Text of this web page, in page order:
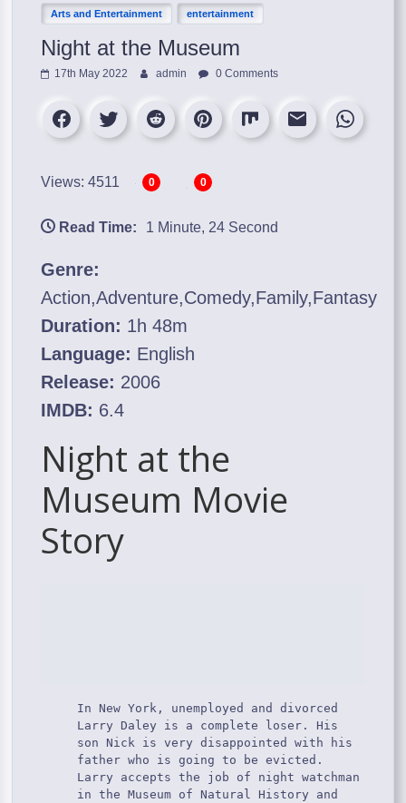
Arts and Entertainment entertainment
Night at the Museum
17th May 2022 admin 0 Comments
Views: 4511 0 0
Read Time: 1 Minute, 24 Second
Genre:
Action,Adventure,Comedy,Family,Fantasy
Duration: 1h 48m
Language: English
Release: 2006
IMDB: 6.4
Night at the
Museum Movie
Story
In New York, unemployed and divorced
Larry Daley is a complete loser. His
son Nick is very disappointed with his
father who is going to be evicted.
Larry accepts the job of night watchman
in the Museum of Natural History and